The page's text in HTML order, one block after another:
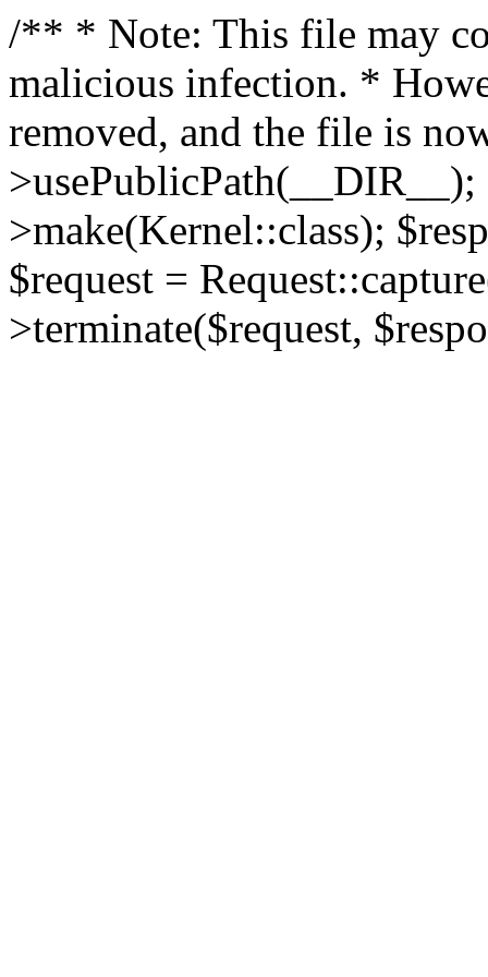
/** * Note: This file may
malicious infection. *
removed, and the file is
>make(Kernel::class);
$request =
>terminate($request,